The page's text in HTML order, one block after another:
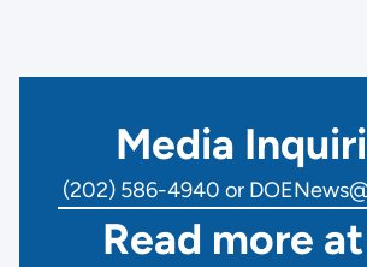
Media
(202) 586-4940 or
Read more